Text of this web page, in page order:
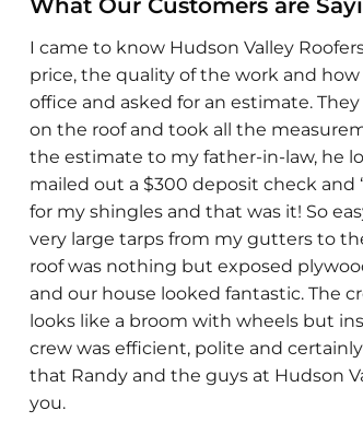
What Our Customers are
I came to know Hudson Valley
price, the quality of the work and
office and asked for an estimate.
on the roof and took all the
the estimate to my father-in-law, he
mailed out a $300 deposit check
for my shingles and that was it! So
very large tarps from my gutters to
roof was nothing but exposed
and our house looked fantastic. The
looks like a broom with wheels but
crew was efficient, polite and
that Randy and the guys at Hudson
you.